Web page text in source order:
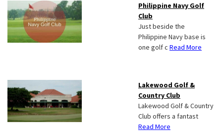
Philippine Navy Golf
Club
Just beside the
Philippine Navy base is
one golf c Read More
Lakewood Golf &
Country Club
Lakewood Golf & Country
Club offers a fantast
Read More